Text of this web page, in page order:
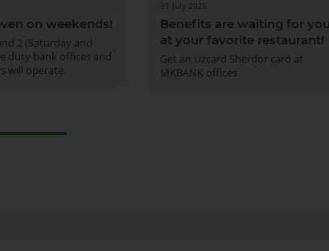
on weekends!
2 (Saturday and
duty bank offices and
will operate.
31 July 2026
Benefits are waiting for
at your favorite restaurant!
Get an Uzcard Sherdor card at
MKBANK offices